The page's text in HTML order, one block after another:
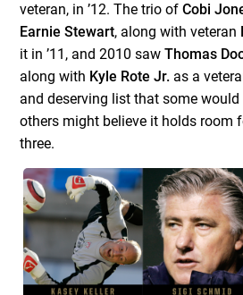
veteran, in ’12. The trio ofCobi
Earnie Stewart, along with veteran
it in ’11, and 2010 sawThomas
along with Kyle Rote Jr. as a
and deserving list that some
others might believe it holds room
three.